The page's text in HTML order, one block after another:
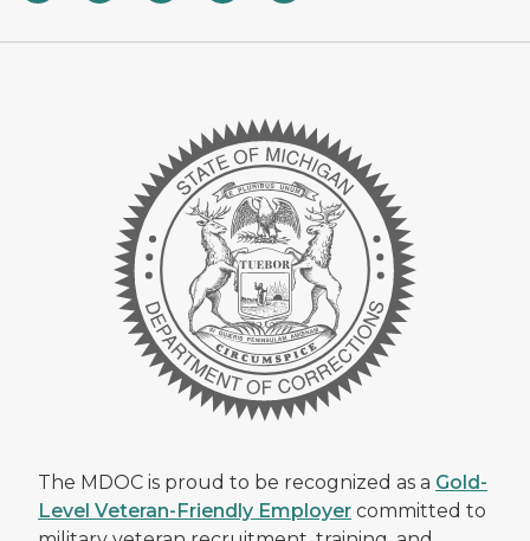
The MDOC is proud to be recognized as a Gold-
Level Veteran-Friendly Employer committed to